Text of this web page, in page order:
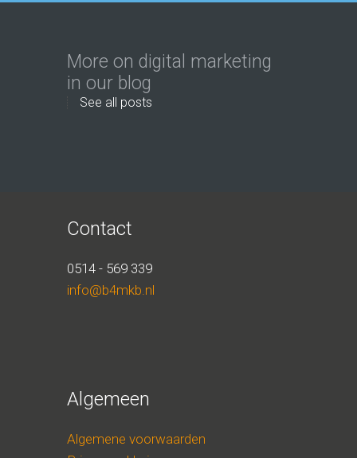
More on digital marketing
in our blog
See all posts
Contact
0514 - 569 339
info@b4mkb.nl
Algemeen
Algemene voorwaarden